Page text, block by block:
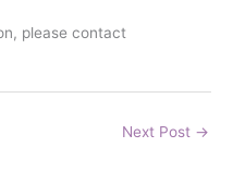
please contact
Next Post →